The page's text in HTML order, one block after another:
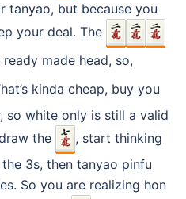
tanyao, but because you
your deal. The
made head, so,
kinda cheap, buy you
so white only is still a valid
the
, start thinking
3s, then tanyao pinfu
So you are realizing hon